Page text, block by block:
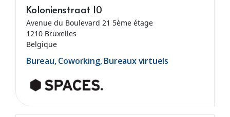
Kolonienstraat 10
Avenue du Boulevard 21 5ème étage
1210 Bruxelles
Belgique
Bureau, Coworking, Bureaux virtuels